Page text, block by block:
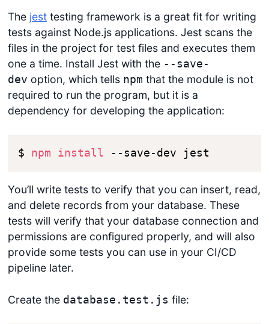
The jesttesting framework is a great fit for writing
tests against Node.js applications. Jest scans the
files in the project for test files and executes them
one a time. Install Jest with the --save-
dev option, which tells npm that the module is not
required to run the program, but it is a
dependency for developing the application:
$ npm install --save-dev jest
You’ll write tests to verify that you can insert, read,
and delete records from your database. These
tests will verify that your database connection and
permissions are configured properly, and will also
provide some tests you can use in your CI/CD
pipeline later.
Create the database.test.js file: